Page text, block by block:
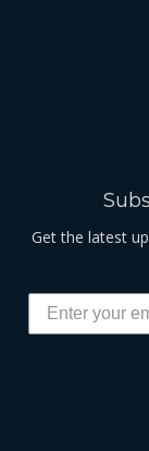
Get the latest